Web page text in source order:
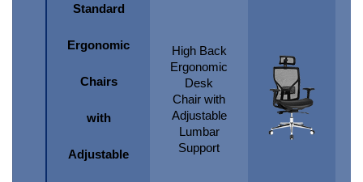
Standard
Ergonomic
Chairs
with
Adjustable
High Back
Ergonomic
Desk
Chair with
Adjustable
Lumbar
Support